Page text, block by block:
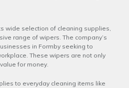
wide selection of cleaning supplies,
range of wipers. The company’s
in Formby seeking to
These wipers are not only
for money.
to everyday cleaning items like